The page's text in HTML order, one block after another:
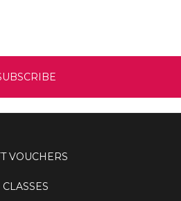
VOUCHERS
CLASSES